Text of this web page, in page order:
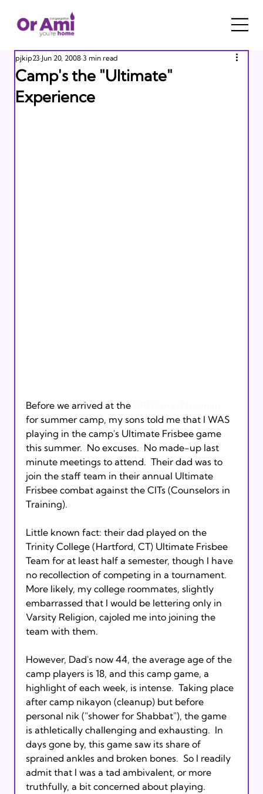
Camp's the "Ultimate"
Experience
pjkip23 Jun 20, 2008 3 min read
Before we arrived at the
for summer camp, my sons told me that I WAS
playing in the camp's Ultimate Frisbee game
this summer.  No excuses.  No made-up last
minute meetings to attend.  Their dad was to
join the staff team in their annual Ultimate
Frisbee combat against the CITs (Counselors in
Training).
Little known fact: their dad played on the
Trinity College (Hartford, CT) Ultimate Frisbee
Team for at least half a semester, though I have
no recollection of competing in a tournament.
More likely, my college roommates, slightly
embarrassed that I would be lettering only in
Varsity Religion, cajoled me into joining the
team with them.
However, Dad's now 44, the average age of the
camp players is 18, and this camp game, a
highlight of each week, is intense.  Taking place
after camp nikayon (cleanup) but before
personal nik ("shower for Shabbat"), the game
is athletically challenging and exhausting.  In
days gone by, this game saw its share of
sprained ankles and broken bones.  So I readily
admit that I was a tad ambivalent, or more
truthfully, a bit concerned about playing.